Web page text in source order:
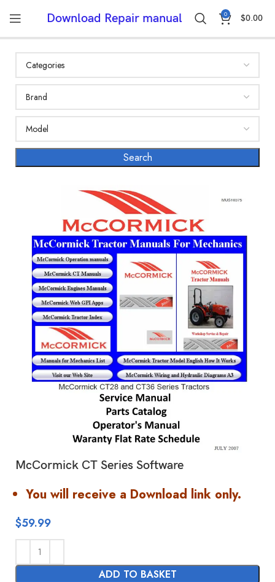
Download Repair manual 0 $0.00
McCormick CT Series Software
You will receive a Download link only.
$59.99
ADD TO BASKET